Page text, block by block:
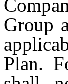
Group
Plan.